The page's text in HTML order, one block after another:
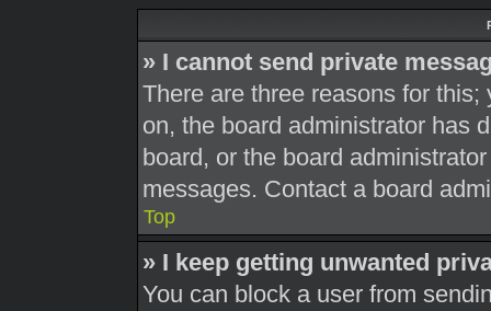
» I cannot send private
There are three reasons for
on, the board administrator has
board, or the board
messages. Contact a board
Top
» I keep getting unwanted
You can block a user from